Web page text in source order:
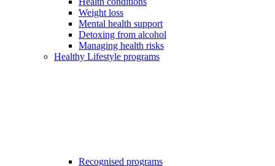
Weight loss
Mental health support
Detoxing from alcohol
Managing health risks
Healthy Lifestyle programs
Recognised programs